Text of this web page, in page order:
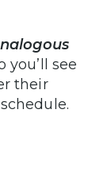
you’ll see
their
schedule.